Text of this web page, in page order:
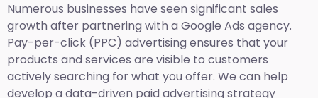
Numerous businesses have seen significant sales
growth after partnering with a Google Ads agency.
Pay-per-click (PPC) advertising ensures that your
products and services are visible to customers
actively searching for what you offer. We can help
develop a data-driven paid advertising strategy